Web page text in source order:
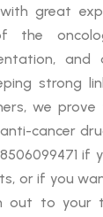
great
the
strong
we
cancer
if
or if you
out to your